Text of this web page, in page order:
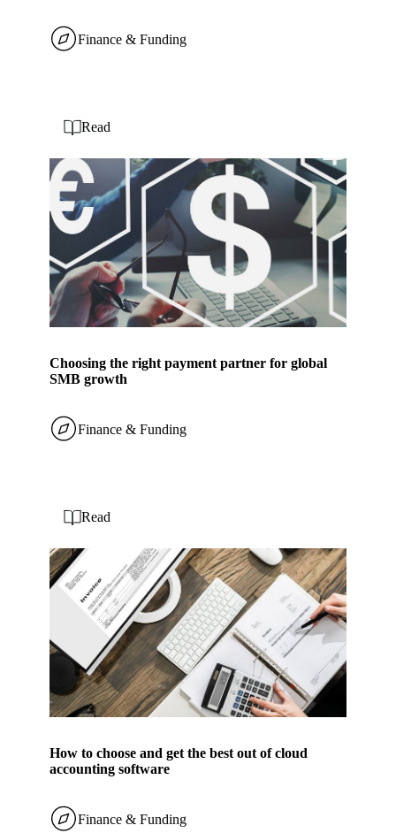
Finance & Funding
Choosing the right payment partner for global
SMB growth
Read
Finance & Funding
How to choose and get the best out of cloud
accounting software
Read
Finance & Funding